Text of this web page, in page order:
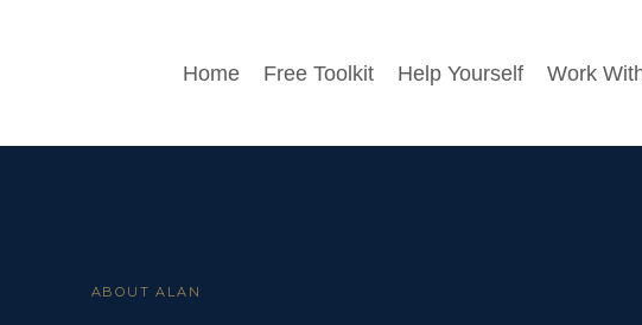
Home Free Toolkit Help Yourself Work
ABOUT ALAN